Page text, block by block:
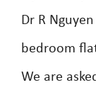
Dr R
bedroom
We are